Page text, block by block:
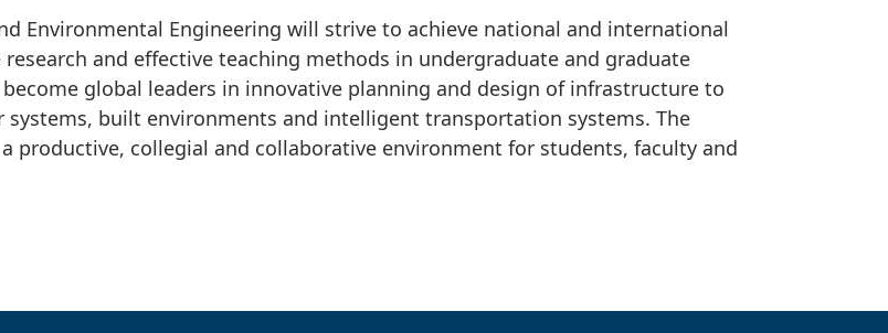
Environmental Engineering will strive to achieve national and international
and effective teaching methods in undergraduate and graduate
global leaders in innovative planning and design of infrastructure to
systems, built environments and intelligent transportation systems. The
productive, collegial and collaborative environment for students, faculty and